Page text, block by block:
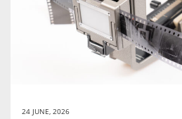
24 JUNE, 2026